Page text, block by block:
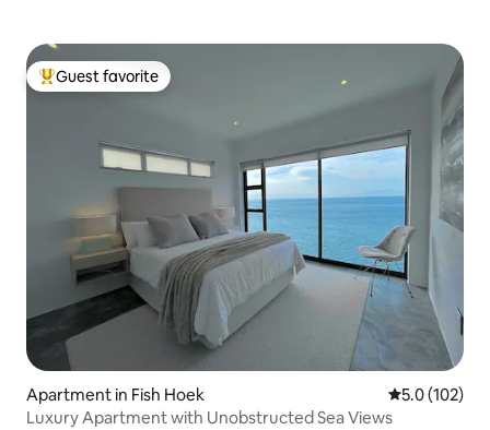
Top guest favorite
Guest favorite
Apartment in Fish Hoek 5.0 out of 5
5.0 (102)
Luxury Apartment with Unobstructed Sea Views